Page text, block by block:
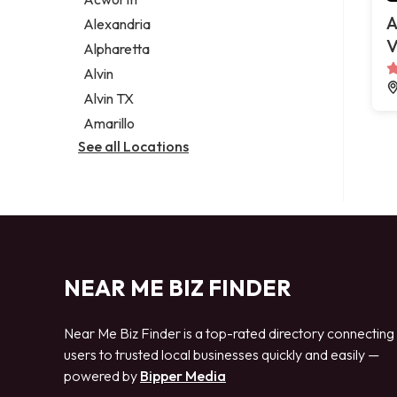
Legal services
Notary public
Personal injury attorney
Alexandria
Alpharetta
Alvin
Alvin TX
Amarillo
See all Locations
NEAR ME BIZ FINDER
Near Me Biz Finder is a top-rated directory connecting
users to trusted local businesses quickly and easily —
powered by Bipper Media